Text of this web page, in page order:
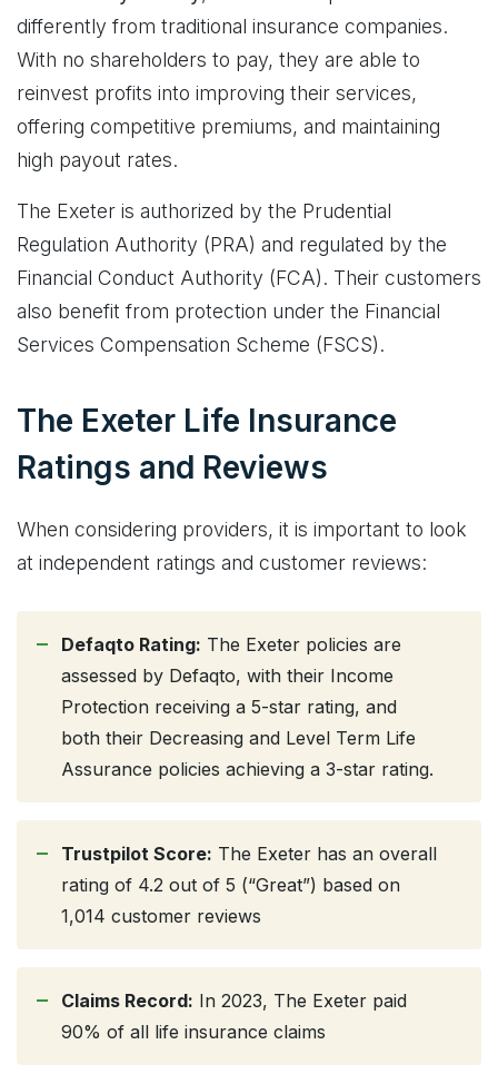
differently from traditional insurance companies.
With no shareholders to pay, they are able to
reinvest profits into improving their services,
offering competitive premiums, and maintaining
high payout rates.
The Exeter is authorized by the Prudential
Regulation Authority (PRA) and regulated by the
Financial Conduct Authority (FCA). Their customers
also benefit from protection under the Financial
Services Compensation Scheme (FSCS).
The Exeter Life Insurance
Ratings and Reviews
When considering providers, it is important to look
at independent ratings and customer reviews:
Defaqto Rating: The Exeter policies are
assessed by Defaqto, with their Income
Protection receiving a 5-star rating, and
both their Decreasing and Level Term Life
Assurance policies achieving a 3-star rating.
Trustpilot Score: The Exeter has an overall
rating of 4.2 out of 5 (“Great”) based on
1,014 customer reviews
Claims Record: In 2023, The Exeter paid
90% of all life insurance claims